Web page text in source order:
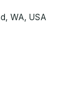
WA, USA